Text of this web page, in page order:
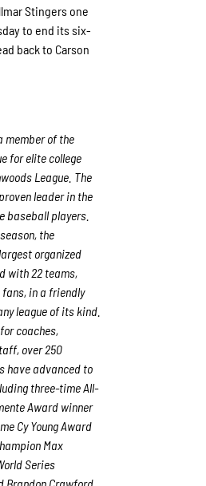
Stingers one
to end its six-
back to Carson
member of the
for elite college
League. The
leader in the
baseball players.
season, the
organized
with 22 teams,
in a friendly
league of its kind.
coaches,
over 250
have advanced to
three-time All-
Award winner
Cy Young Award
Max
Series
Brandon Crawford